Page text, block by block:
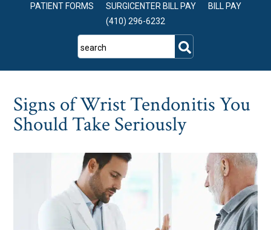
PATIENT FORMS SURGICENTER BILL PAY
BILL PAY
(410) 296-6232
search
Signs of Wrist Tendonitis You
Should Take Seriously